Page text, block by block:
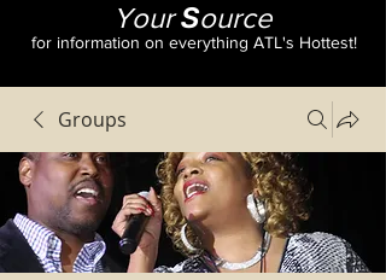
YourSource
for information on everything ATL's Hottest!
Groups